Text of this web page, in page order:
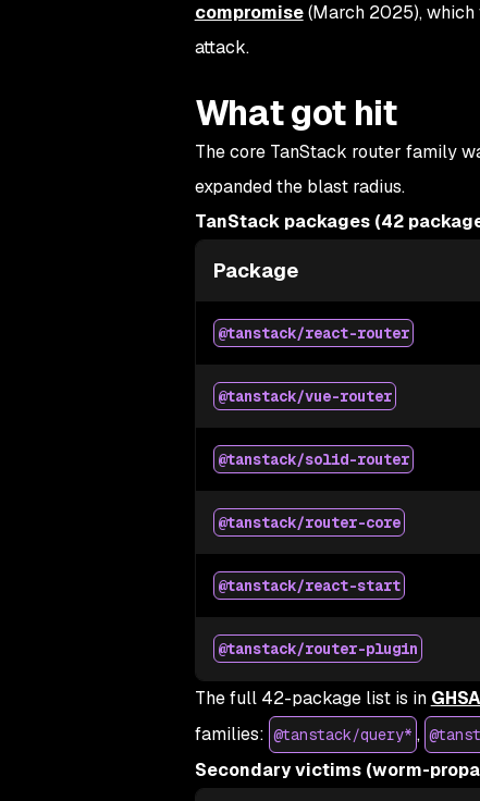
compromise(March 2025), which
attack.
What got hit
The core TanStack router family
expanded the blast radius.
TanStack packages (42
Package
@tanstack/react-router
@tanstack/vue-router
@tanstack/solid-router
@tanstack/router-core
@tanstack/react-start
@tanstack/router-plugin
The full 42-package list is in
families: @tanstack/query* ,
Secondary victims (worm-